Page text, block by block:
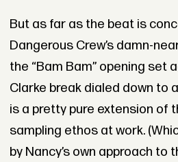
But as far as the beat is
Dangerous Crew’s damn-
the “Bam Bam” opening set
Clarke break dialed down to
is a pretty pure extension of
sampling ethos at work.
by Nancy’s own approach to